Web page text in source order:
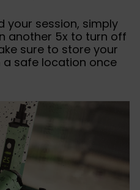
your session, simply
another 5x to turn off
sure to store your
a safe location once